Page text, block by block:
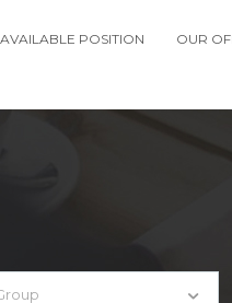
AVAILABLE POSITION OUR